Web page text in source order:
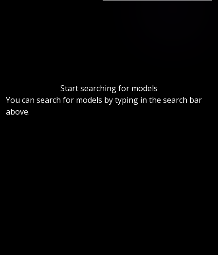
Start searching for models
You can search for models by typing in the search bar
above.